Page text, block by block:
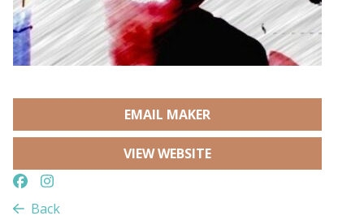
EMAIL MAKER
VIEW WEBSITE
Back